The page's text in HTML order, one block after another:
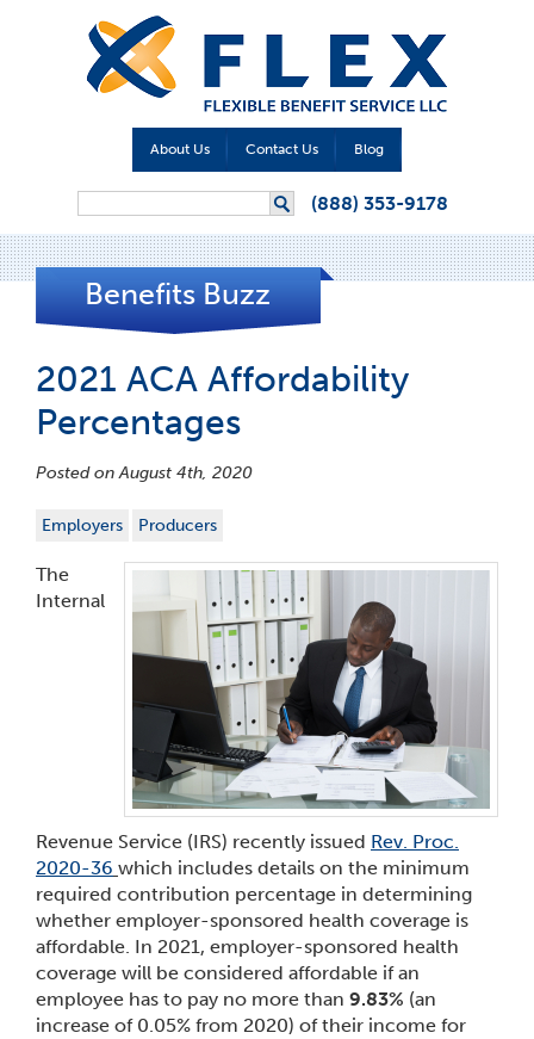
About Us Contact Us Blog
(888) 353-9178
Benefits Buzz
2021 ACA Affordability
Percentages
Posted on August 4th, 2020
Employers Producers
The
Internal
Revenue Service (IRS) recently issued Rev. Proc.
2020-36 which includes details on the minimum
required contribution percentage in determining
whether employer-sponsored health coverage is
affordable. In 2021, employer-sponsored health
coverage will be considered affordable if an
employee has to pay no more than 9.83% (an
increase of 0.05% from 2020) of their income for